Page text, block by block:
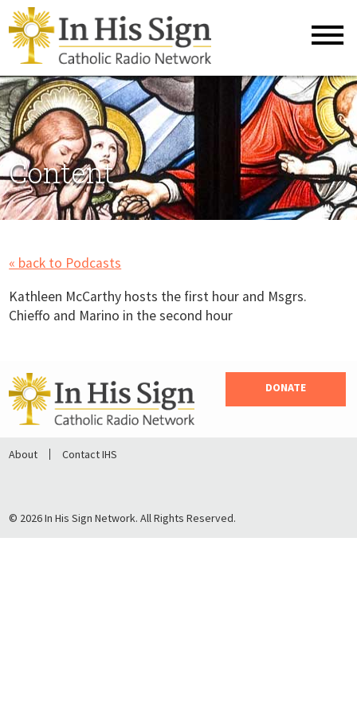
Content
« back to Podcasts
Kathleen McCarthy hosts the first hour and Msgrs.
Chieffo and Marino in the second hour
DONATE
About Contact IHS
© 2026 In His Sign Network. All Rights Reserved.